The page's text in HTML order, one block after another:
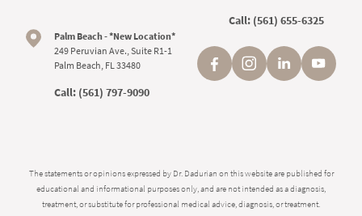
Call: (561) 655-6325
Palm Beach - *New Location*
249 Peruvian Ave., Suite R1-1
Palm Beach, FL 33480
Call: (561) 797-9090
The statements or opinions expressed by Dr. Dadurian on this website are published for
educational and informational purposes only, and are not intended as a diagnosis,
treatment, or substitute for professional medical advice, diagnosis, or treatment.